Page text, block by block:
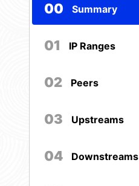
00 Summary
01 IP Ranges
02 Peers
03 Upstreams
04 Downstreams